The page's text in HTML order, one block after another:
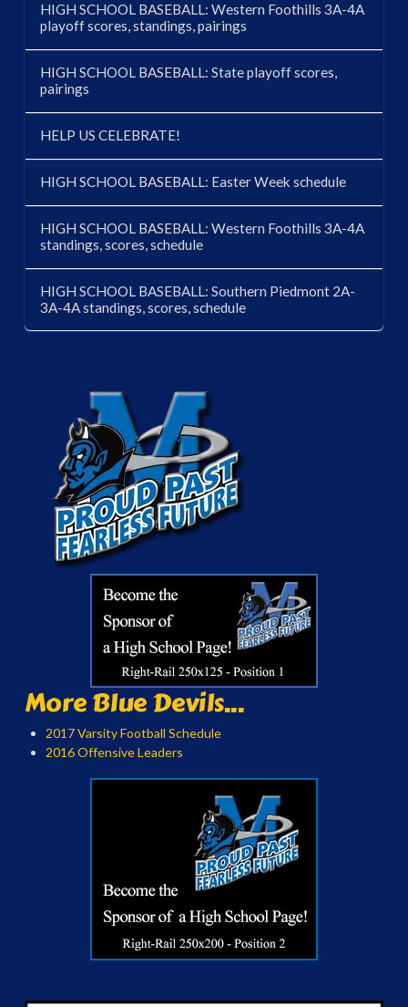
HIGH SCHOOL BASEBALL: Western Foothills 3A-4A
playoff scores, standings, pairings
HIGH SCHOOL BASEBALL: State playoff scores,
pairings
HELP US CELEBRATE!
HIGH SCHOOL BASEBALL: Easter Week schedule
HIGH SCHOOL BASEBALL: Western Foothills 3A-4A
standings, scores, schedule
HIGH SCHOOL BASEBALL: Southern Piedmont 2A-
3A-4A standings, scores, schedule
More Blue Devils...
2017 Varsity Football Schedule
2016 Offensive Leaders